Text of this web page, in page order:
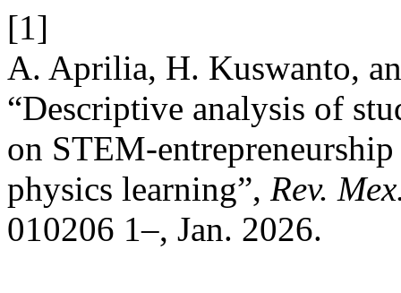
[1]
A. Aprilia, H. Kuswanto,
“Descriptive analysis of
on STEM-
physics learning”, Rev.
010206 1–, Jan. 2026.